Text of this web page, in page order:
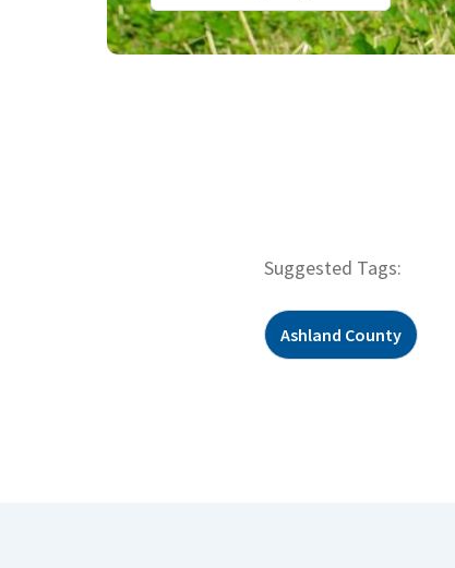
Suggested Tags:
Ashland County